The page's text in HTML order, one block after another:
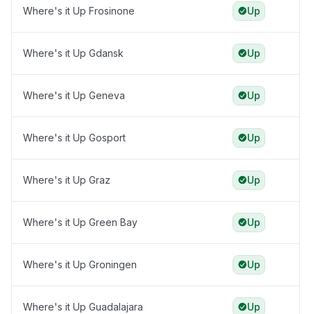
Where's it Up Frosinone Up
Where's it Up Gdansk Up
Where's it Up Geneva Up
Where's it Up Gosport Up
Where's it Up Graz Up
Where's it Up Green Bay Up
Where's it Up Groningen Up
Where's it Up Guadalajara Up